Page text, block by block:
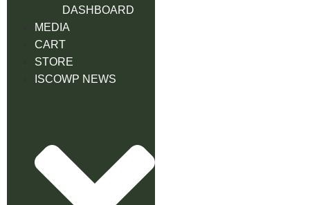
DASHBOARD
MEDIA
CART
STORE
ISCOWP NEWS